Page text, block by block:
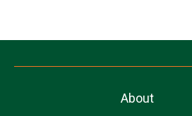
About